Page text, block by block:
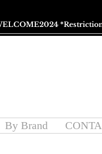
*
By Brand